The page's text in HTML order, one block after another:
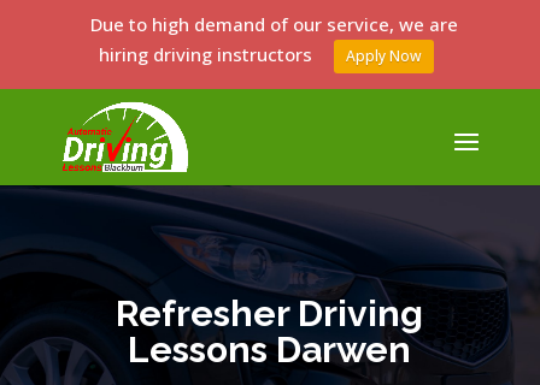
Refresher Driving
Lessons Darwen
Due to high demand of our service, we are
hiring driving instructors
Apply Now